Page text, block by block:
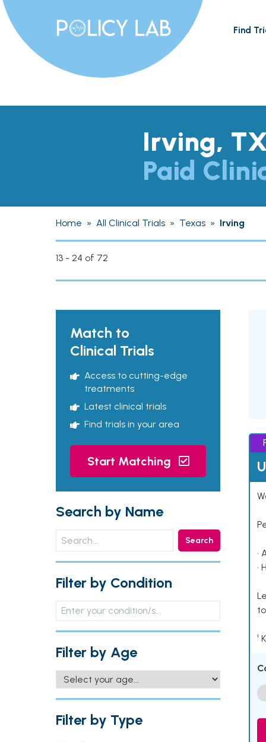
Find
Irving,
Paid
Home » All Clinical Trials » Texas » Irving
13 - 24 of 72
Match to
Clinical Trials
Access to cutting-edge
treatments
Latest clinical trials
Find trials in your area
Start Matching
Search by Name
Search
Filter by Condition
Filter by Age
Filter by Type
•
•
¹